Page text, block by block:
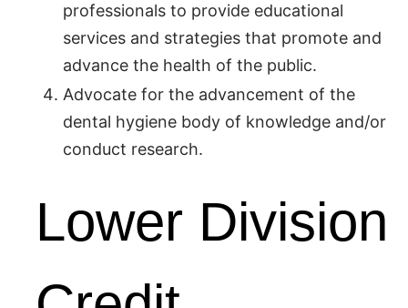
professionals to provide educational
services and strategies that promote and
advance the health of the public.
Advocate for the advancement of the
dental hygiene body of knowledge and/or
conduct research.
Lower Division